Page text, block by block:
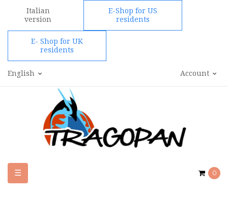
Italian
version
E-Shop for US
residents
E- Shop for UK
residents
Account
English
0
Toggle
navigation
☰